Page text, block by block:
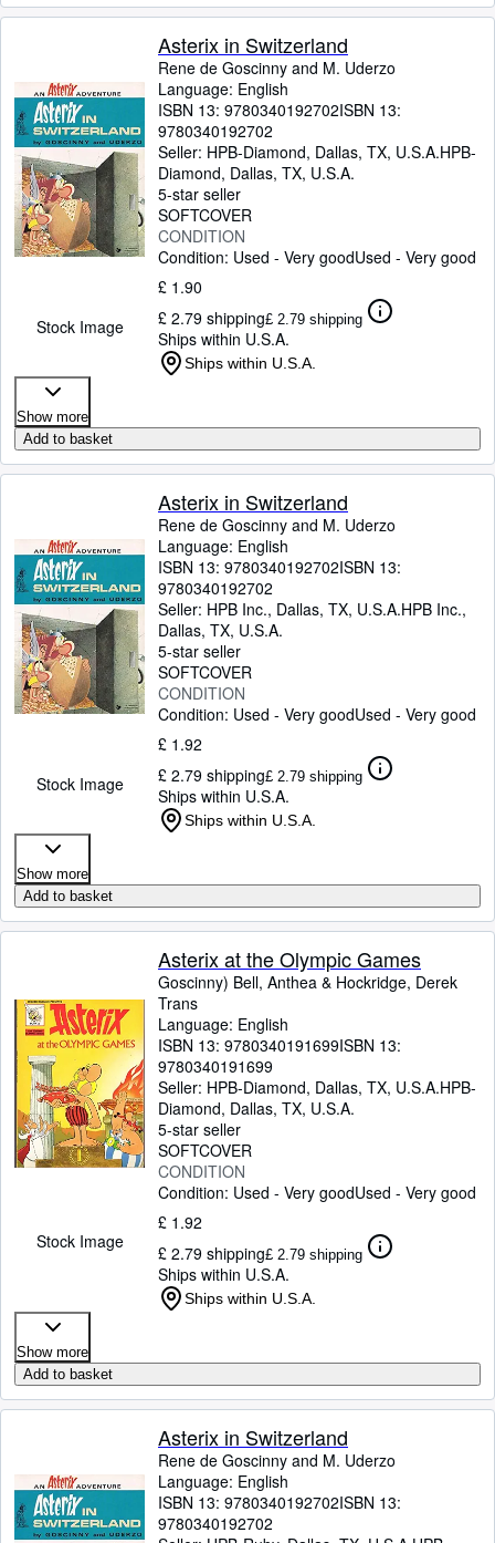
Stock Image
Asterix in Switzerland
Rene de Goscinny and M. Uderzo
Language: English
ISBN 13: 9780340192702ISBN 13:
9780340192702
Seller: HPB-Diamond, Dallas, TX, U.S.A.HPB-
Diamond, Dallas, TX, U.S.A.
5-star seller
SOFTCOVER
CONDITION
Condition: Used - Very goodUsed - Very good
£ 1.90
£ 2.79 shipping£ 2.79 shipping
Ships within U.S.A.
Ships within U.S.A.
Show more
Add to basket
Stock Image
Asterix in Switzerland
Rene de Goscinny and M. Uderzo
Language: English
ISBN 13: 9780340192702ISBN 13:
9780340192702
Seller: HPB Inc., Dallas, TX, U.S.A.HPB Inc.,
Dallas, TX, U.S.A.
5-star seller
SOFTCOVER
CONDITION
Condition: Used - Very goodUsed - Very good
£ 1.92
£ 2.79 shipping£ 2.79 shipping
Ships within U.S.A.
Ships within U.S.A.
Show more
Add to basket
Stock Image
Asterix at the Olympic Games
Goscinny) Bell, Anthea & Hockridge, Derek
Trans
Language: English
ISBN 13: 9780340191699ISBN 13:
9780340191699
Seller: HPB-Diamond, Dallas, TX, U.S.A.HPB-
Diamond, Dallas, TX, U.S.A.
5-star seller
SOFTCOVER
CONDITION
Condition: Used - Very goodUsed - Very good
£ 1.92
£ 2.79 shipping£ 2.79 shipping
Ships within U.S.A.
Ships within U.S.A.
Show more
Add to basket
Asterix in Switzerland
Rene de Goscinny and M. Uderzo
Language: English
ISBN 13: 9780340192702ISBN 13:
9780340192702